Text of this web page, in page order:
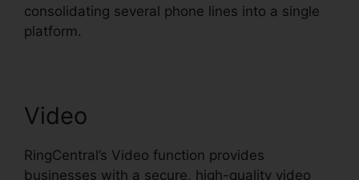
consolidating several phone lines into a single
platform.
Video
RingCentral’s Video function provides
businesses with a secure, high-quality video